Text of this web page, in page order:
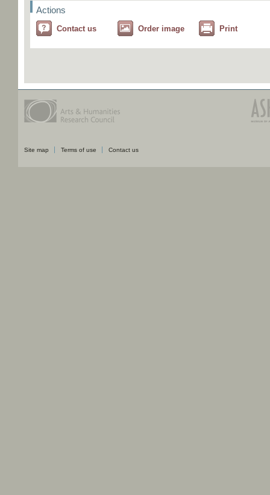
Actions
Contact us Order image Print
Site map Terms of use Contact us